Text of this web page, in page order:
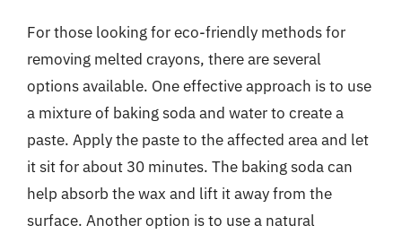
For those looking for eco-friendly methods for
removing melted crayons, there are several
options available. One effective approach is to use
a mixture of baking soda and water to create a
paste. Apply the paste to the affected area and let
it sit for about 30 minutes. The baking soda can
help absorb the wax and lift it away from the
surface. Another option is to use a natural